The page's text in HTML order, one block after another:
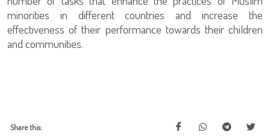
minorities in different countries and increase the
effectiveness of their performance towards their children
and communities.
Share this: